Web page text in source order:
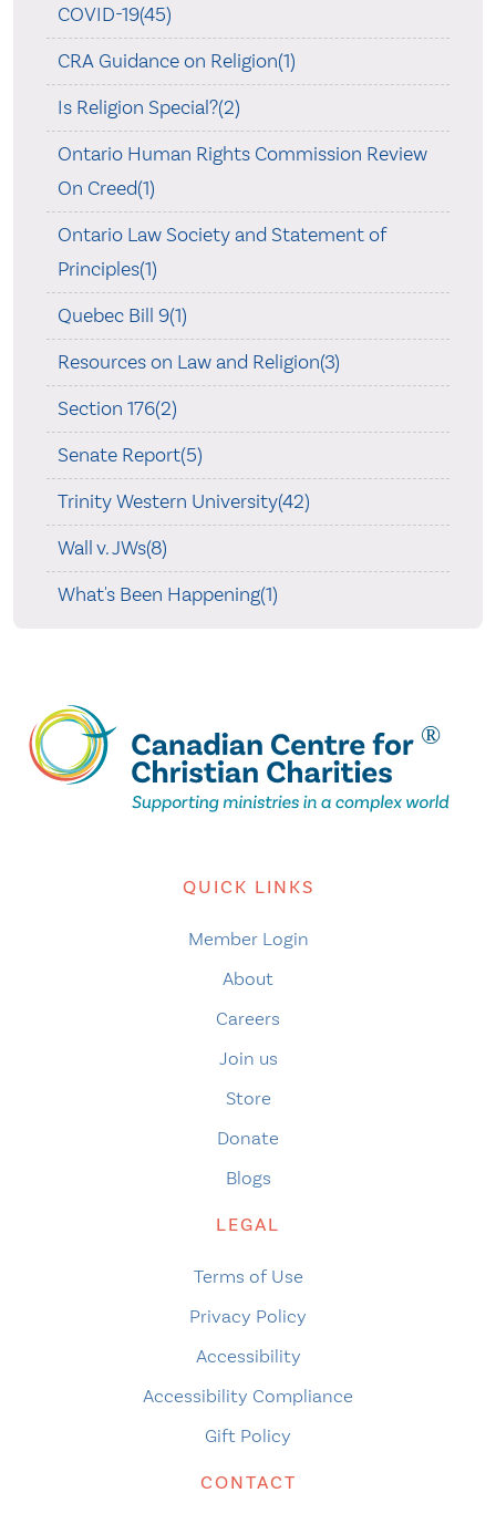
COVID-19(45)
CRA Guidance on Religion(1)
Is Religion Special?(2)
Ontario Human Rights Commission Review
On Creed(1)
Ontario Law Society and Statement of
Principles(1)
Quebec Bill 9(1)
Resources on Law and Religion(3)
Section 176(2)
Senate Report(5)
Trinity Western University(42)
Wall v. JWs(8)
What's Been Happening(1)
QUICK LINKS
Member Login
About
Careers
Join us
Store
Donate
Blogs
LEGAL
Terms of Use
Privacy Policy
Accessibility
Accessibility Compliance
Gift Policy
CONTACT